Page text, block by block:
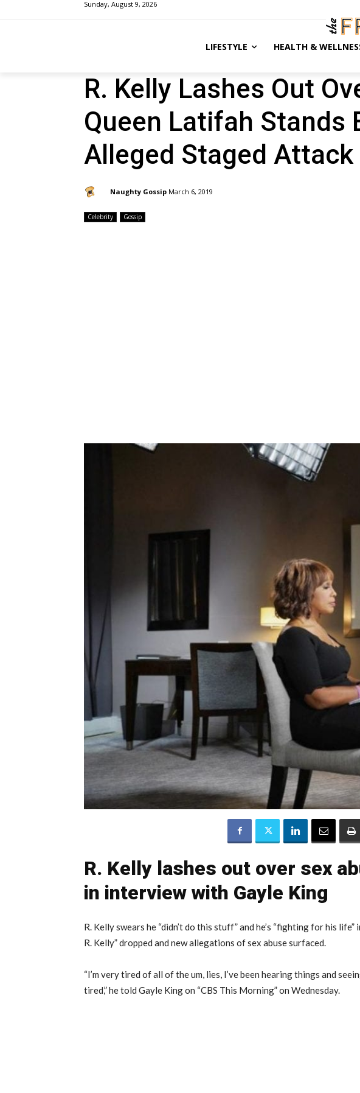
Sunday, August 9, 2026
LIFESTYLE HEALTH &
R. Kelly Lashes Out
Queen Latifah
Alleged Staged Attack
Naughty Gossip March 6, 2019
Celebrity Gossip
R. Kelly lashes out over sex
in interview with Gayle King
R. Kelly swears he “didn’t do this stuff” and he’s “fighting for his
R. Kelly” dropped and new allegations of sex abuse surfaced.
“I’m very tired of all of the um, lies, I’ve been hearing things and
tired,” he told Gayle King on “CBS This Morning” on Wednesday.